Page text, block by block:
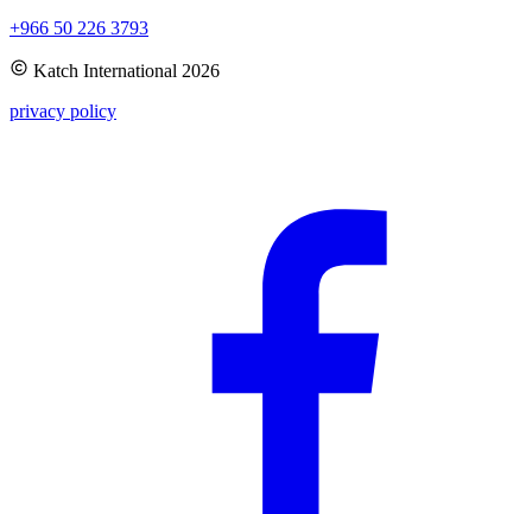
+966 50 226 3793
Katch International 2026
privacy policy